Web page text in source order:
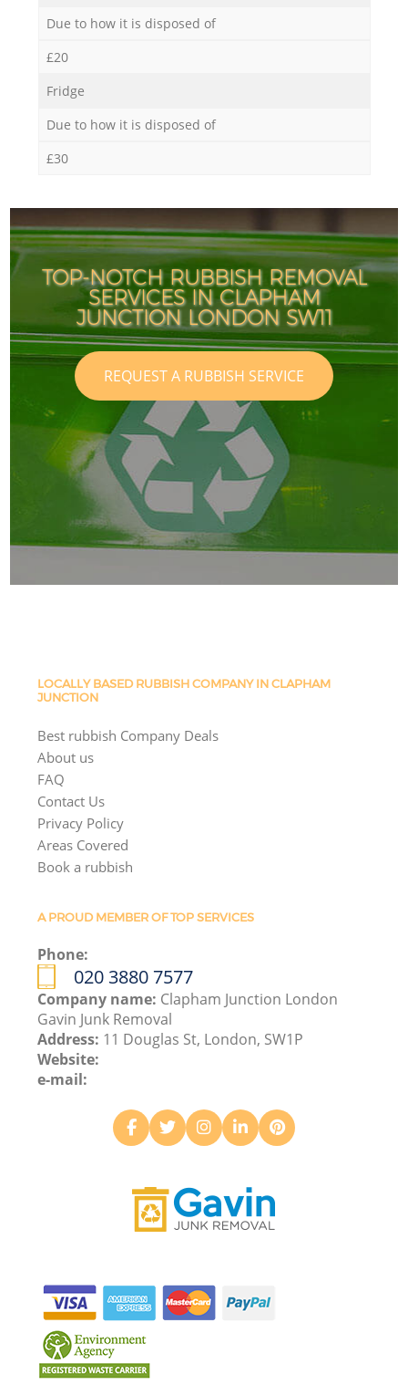
Due to how it is disposed of
£20
Fridge
Due to how it is disposed of
£30
TOP-NOTCH RUBBISH REMOVAL
SERVICES IN CLAPHAM
JUNCTION LONDON SW11
REQUEST A RUBBISH SERVICE
LOCALLY BASED RUBBISH COMPANY IN CLAPHAM
JUNCTION
Best rubbish Company Deals
About us
FAQ
Contact Us
Privacy Policy
Areas Covered
Book a rubbish
A PROUD MEMBER OF TOP SERVICES
Phone:
020 3880 7577
Company name: Clapham Junction London
Gavin Junk Removal
Address: 11 Douglas St, London, SW1P
Website:
e-mail: